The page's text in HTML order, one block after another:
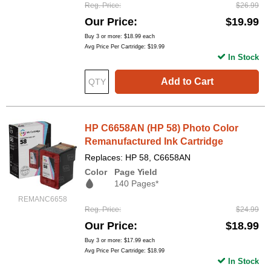
Reg. Price $26.99
Our Price $19.99
Buy 3 or more: $18.99 each
Avg Price Per Cartridge: $19.99
Add to Cart
In Stock
REMANC6658
HP C6658AN (HP 58) Photo Color
Remanufactured Ink Cartridge
Replaces: HP 58, C6658AN
Color
Page Yield
140 Pages*
Reg. Price $24.99
Our Price $18.99
Buy 3 or more: $17.99 each
Avg Price Per Cartridge: $18.99
In Stock